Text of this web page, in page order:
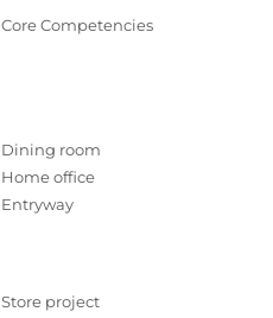
Core Competencies
Dining room
Home office
Entryway
Store project